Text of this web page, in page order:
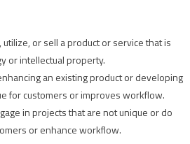
or sell a product or service that is
or intellectual property.
an existing product or developing
for customers or improves workflow.
in projects that are not unique or do
or enhance workflow.